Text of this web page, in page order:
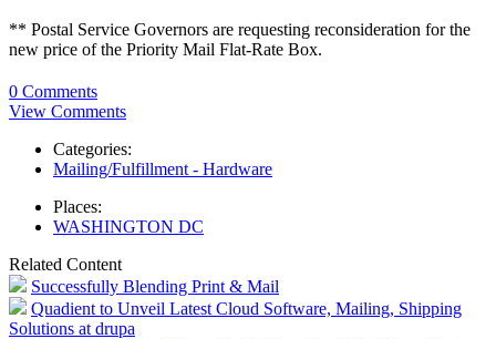
** Postal Service Governors are requesting reconsideration for the
new price of the Priority Mail Flat-Rate Box.
0 Comments
View Comments
Categories:
Mailing/Fulfillment - Hardware
Places:
WASHINGTON DC
Related Content
Successfully Blending Print & Mail
Quadient to Unveil Latest Cloud Software, Mailing, Shipping
Solutions at drupa